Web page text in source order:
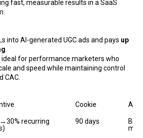
fast, measurable results in a SaaS
into AI-generated UGC ads and pays up
ideal for performance marketers who
and speed while maintaining control
CAC.
Cookie
recurring
90 days